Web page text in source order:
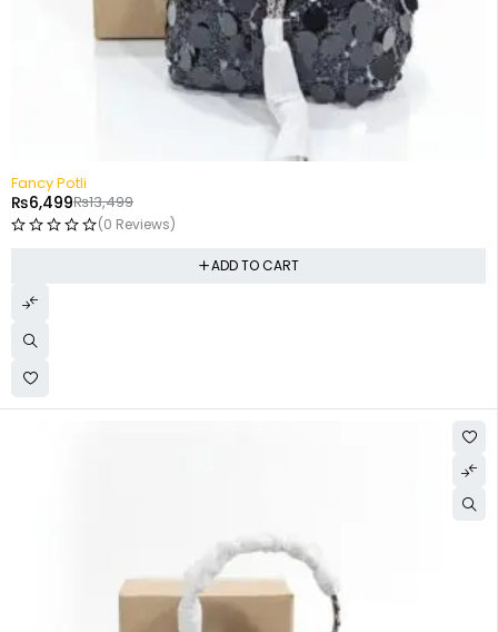
Fancy Potli
₨13,499
₨6,499
(0 Reviews)
ADD TO CART